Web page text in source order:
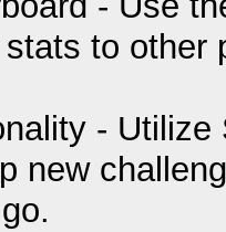
to other
- Utilize
new